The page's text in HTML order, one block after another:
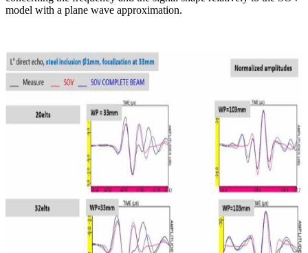
model with a plane wave approximation.